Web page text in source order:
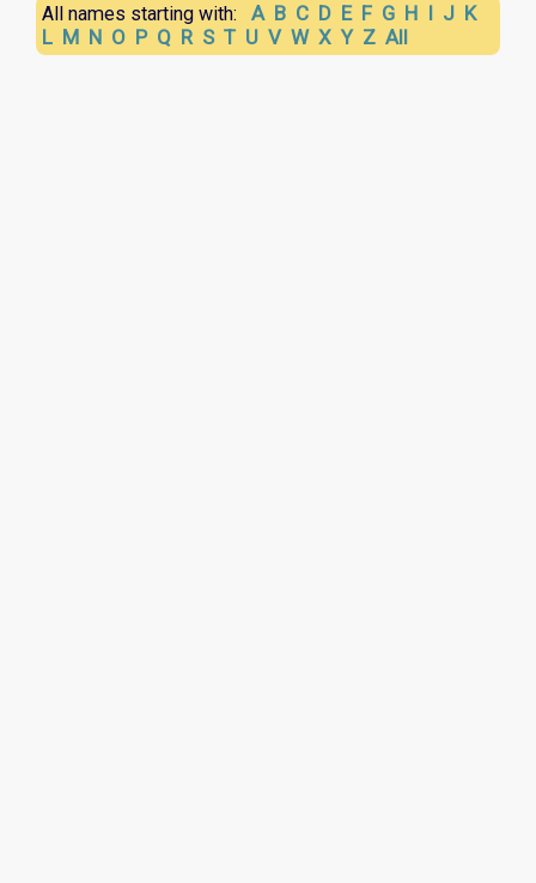
All names starting with: A B C D E F G H I J K
L M N O P Q R S T U V W X Y Z All